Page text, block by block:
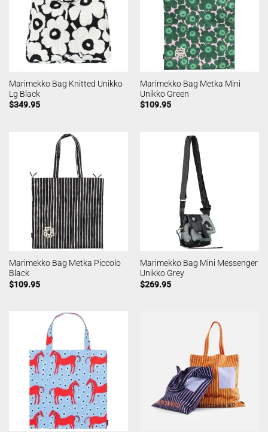
Marimekko Bag Knitted Unikko
Lg Black
$349.95
Marimekko Bag Metka Mini
Unikko Green
$109.95
Marimekko Bag Metka Piccolo
Black
$109.95
Marimekko Bag Mini Messenger
Unikko Grey
$269.95